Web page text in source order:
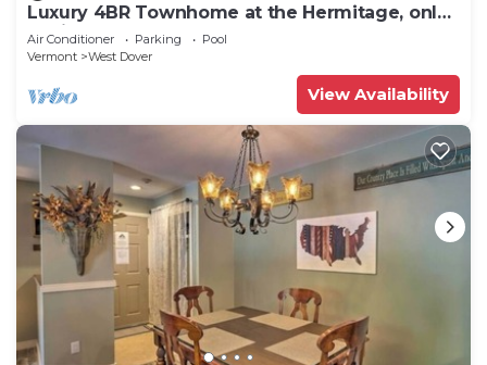
Luxury 4BR Townhome at the Hermitage, only
4 Miles to Mount Snow
Air Conditioner Parking
Pool
Vermont
West Dover
View Availability